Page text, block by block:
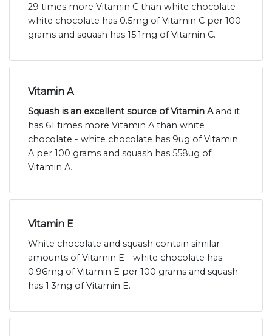
29 times more Vitamin C than white chocolate -
white chocolate has 0.5mg of Vitamin C per 100
grams and squash has 15.1mg of Vitamin C.
Vitamin A
Squash is an excellent source of Vitamin Aand it
has 61 times more Vitamin A than white
chocolate - white chocolate has 9ug of Vitamin
A per 100 grams and squash has 558ug of
Vitamin A.
Vitamin E
White chocolate and squash contain similar
amounts of Vitamin E - white chocolate has
0.96mg of Vitamin E per 100 grams and squash
has 1.3mg of Vitamin E.